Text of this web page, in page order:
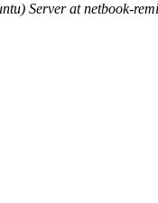
Server at netbook-